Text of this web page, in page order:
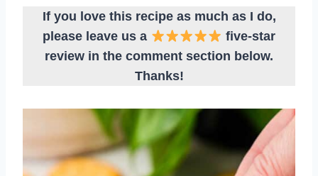
If you love this recipe as much as I do,
please leave us a
five-star
review in the comment section below.
Thanks!